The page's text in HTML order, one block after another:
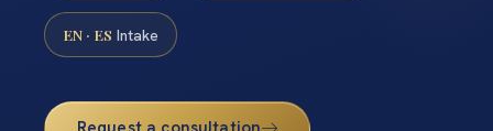
EN · ES Intake